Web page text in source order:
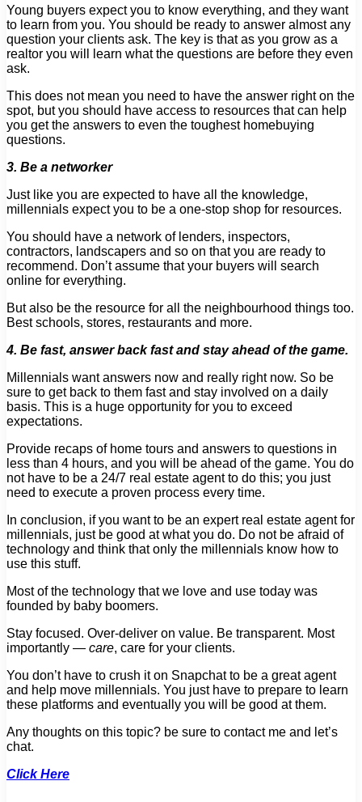
Young buyers expect you to know everything, and they want
to learn from you. You should be ready to answer almost any
question your clients ask. The key is that as you grow as a
realtor you will learn what the questions are before they even
ask.
This does not mean you need to have the answer right on the
spot, but you should have access to resources that can help
you get the answers to even the toughest homebuying
questions.
3. Be a networker
Just like you are expected to have all the knowledge,
millennials expect you to be a one-stop shop for resources.
You should have a network of lenders, inspectors,
contractors, landscapers and so on that you are ready to
recommend. Don’t assume that your buyers will search
online for everything.
But also be the resource for all the neighbourhood things too.
Best schools, stores, restaurants and more.
4. Be fast, answer back fast and stay ahead of the game.
Millennials want answers now and really right now. So be
sure to get back to them fast and stay involved on a daily
basis. This is a huge opportunity for you to exceed
expectations.
Provide recaps of home tours and answers to questions in
less than 4 hours, and you will be ahead of the game. You do
not have to be a 24/7 real estate agent to do this; you just
need to execute a proven process every time.
In conclusion, if you want to be an expert real estate agent for
millennials, just be good at what you do. Do not be afraid of
technology and think that only the millennials know how to
use this stuff.
Most of the technology that we love and use today was
founded by baby boomers.
Stay focused. Over-deliver on value. Be transparent. Most
importantly — care, care for your clients.
You don’t have to crush it on Snapchat to be a great agent
and help move millennials. You just have to prepare to learn
these platforms and eventually you will be good at them.
Any thoughts on this topic? be sure to contact me and let’s
chat.
Click Here